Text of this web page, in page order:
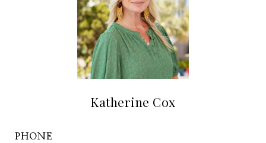
Katherine Cox
PHONE